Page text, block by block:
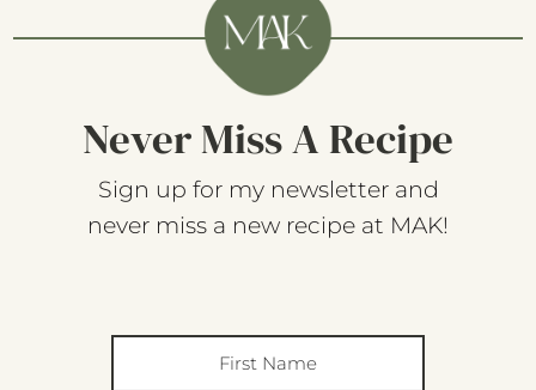
Never Miss A Recipe
Sign up for my newsletter and
never miss a new recipe at MAK!